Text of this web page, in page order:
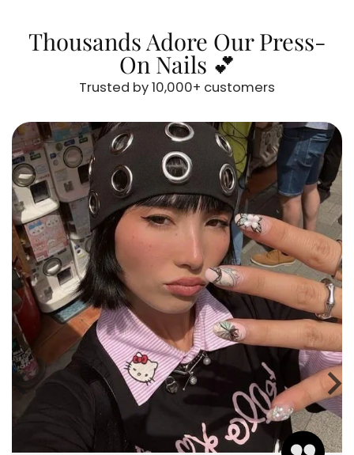
Thousands Adore Our Press-
On Nails 💕
Trusted by 10,000+ customers